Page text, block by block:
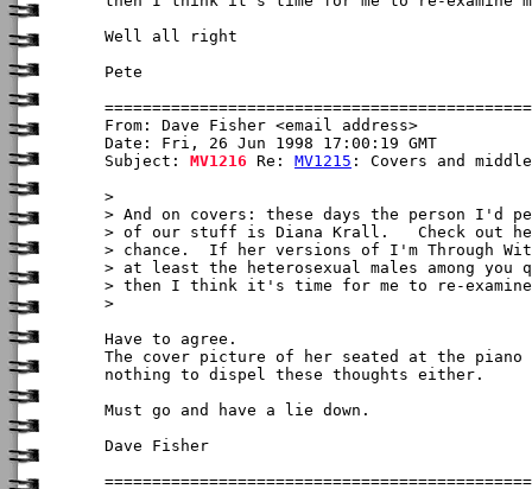
Well all right
Pete
From: Dave Fisher <email address>
Date: Fri, 26 Jun 1998 17:00:19 GMT
Subject: MV1216 Re: MV1215 : Covers and
>
> And on covers: these days the person I'd
> of our stuff is Diana Krall.   Check out
> chance.  If her versions of I'm Through
> at least the heterosexual males among
> then I think it's time for me to re-
>
Have to agree.
The cover picture of her seated at the piano
nothing to dispel these thoughts either.
Must go and have a lie down.
Dave Fisher